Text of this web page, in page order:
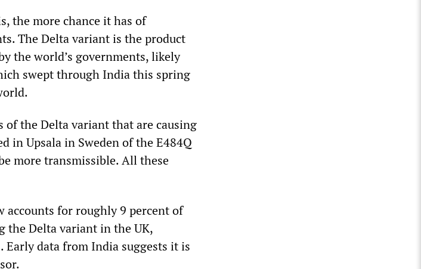
the more chance it has of
The Delta variant is the product
the world’s governments, likely
swept through India this spring
the Delta variant that are causing
in Upsala in Sweden of the E484Q
more transmissible. All these
accounts for roughly 9 percent of
the Delta variant in the UK,
data from India suggests it is